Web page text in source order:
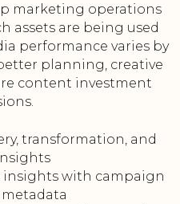
marketing operations
assets are being used
performance varies by
planning, creative
content investment
transformation, and
with campaign